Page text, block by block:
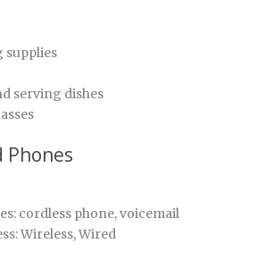
supplies
serving dishes
cordless phone, voicemail
Wireless, Wired